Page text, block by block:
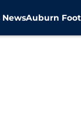
Auburn